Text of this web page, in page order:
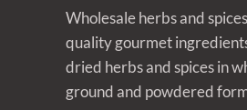
Wholesale herbs and
quality gourmet
dried herbs and spices in
ground and powdered